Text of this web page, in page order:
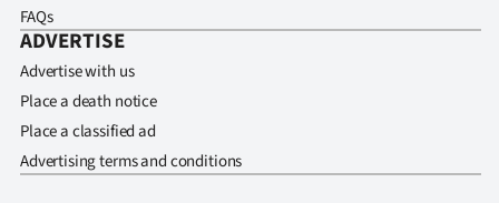
FAQs
ADVERTISE
Advertise with us
Place a death notice
Place a classified ad
Advertising terms and conditions